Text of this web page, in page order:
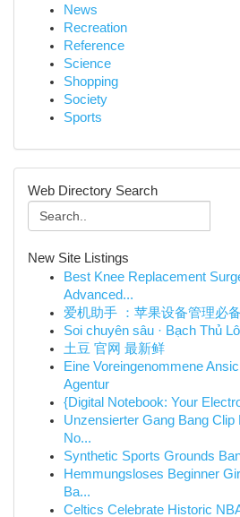
News
Recreation
Reference
Science
Shopping
Society
Sports
Web Directory Search
New Site Listings
Best Knee Replacement
Advanced...
爱机助手 ：苹果设备管理必
Soi chuyên sâu · Bạch Thủ
土豆 官网 最新鲜
Eine Voreingenommene
Agentur
{Digital Notebook: Your
Unzensierter Gang Bang Clip
No...
Synthetic Sports Grounds
Hemmungsloses Beginner
Ba...
Celtics Celebrate Historic